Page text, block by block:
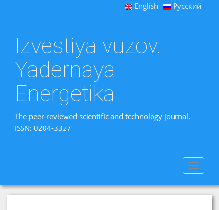
English Русский
Izvestiya vuzov.
Yadernaya
Energetika
The peer-reviewed scientific and technology journal.
ISSN: 0204-3327
Toggle